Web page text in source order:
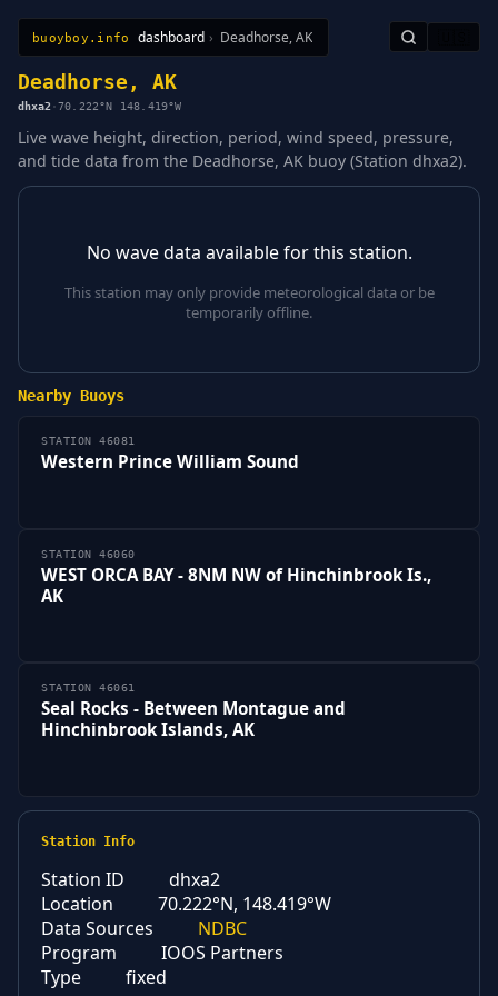
buoyboy.info dashboard › Deadhorse, AK
All StationsLearnSitemap
Deadhorse, AK
dhxa2 ·70.222°N 148.419°W
Live wave height, direction, period, wind speed, pressure,
and tide data from the Deadhorse, AK buoy (Station dhxa2).
No wave data available for this station.
This station may only provide meteorological data or be
temporarily offline.
Nearby Buoys
STATION 46081
Western Prince William Sound
STATION 46060
WEST ORCA BAY - 8NM NW of Hinchinbrook Is.,
AK
STATION 46061
Seal Rocks - Between Montague and
Hinchinbrook Islands, AK
Station Info
Station ID
dhxa2
Location
70.222°N, 148.419°W
Data Sources
NDBC
Program
IOOS Partners
Type
fixed